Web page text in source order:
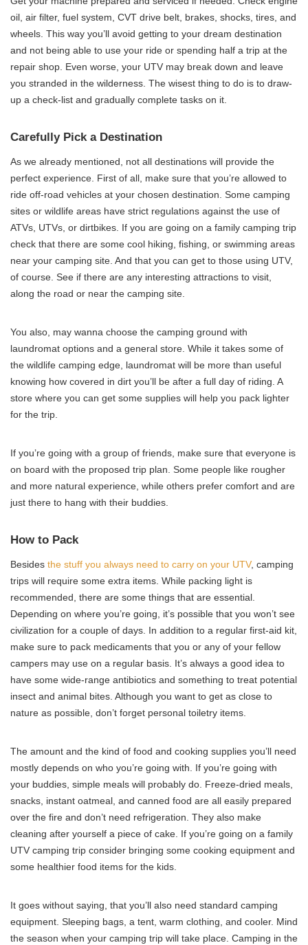
oil, air filter, fuel system, CVT drive belt, brakes, shocks, tires, and
wheels. This way you’ll avoid getting to your dream destination
and not being able to use your ride or spending half a trip at the
repair shop. Even worse, your UTV may break down and leave
you stranded in the wilderness. The wisest thing to do is to draw-
up a check-list and gradually complete tasks on it.
Carefully Pick a Destination
As we already mentioned, not all destinations will provide the
perfect experience. First of all, make sure that you’re allowed to
ride off-road vehicles at your chosen destination. Some camping
sites or wildlife areas have strict regulations against the use of
ATVs, UTVs, or dirtbikes. If you are going on a family camping trip
check that there are some cool hiking, fishing, or swimming areas
near your camping site. And that you can get to those using UTV,
of course. See if there are any interesting attractions to visit,
along the road or near the camping site.
You also, may wanna choose the camping ground with
laundromat options and a general store. While it takes some of
the wildlife camping edge, laundromat will be more than useful
knowing how covered in dirt you’ll be after a full day of riding. A
store where you can get some supplies will help you pack lighter
for the trip.
If you’re going with a group of friends, make sure that everyone is
on board with the proposed trip plan. Some people like rougher
and more natural experience, while others prefer comfort and are
just there to hang with their buddies.
How to Pack
Besides the stuff you always need to carry on your UTV, camping
trips will require some extra items. While packing light is
recommended, there are some things that are essential.
Depending on where you’re going, it’s possible that you won’t see
civilization for a couple of days. In addition to a regular first-aid kit,
make sure to pack medicaments that you or any of your fellow
campers may use on a regular basis. It’s always a good idea to
have some wide-range antibiotics and something to treat potential
insect and animal bites. Although you want to get as close to
nature as possible, don’t forget personal toiletry items.
The amount and the kind of food and cooking supplies you’ll need
mostly depends on who you’re going with. If you’re going with
your buddies, simple meals will probably do. Freeze-dried meals,
snacks, instant oatmeal, and canned food are all easily prepared
over the fire and don’t need refrigeration. They also make
cleaning after yourself a piece of cake. If you’re going on a family
UTV camping trip consider bringing some cooking equipment and
some healthier food items for the kids.
It goes without saying, that you’ll also need standard camping
equipment. Sleeping bags, a tent, warm clothing, and cooler. Mind
the season when your camping trip will take place. Camping in the